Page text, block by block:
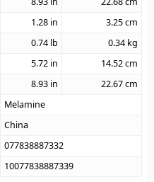
1.28 in 3.25cm
0.74 lb 0.34 kg
5.72 in 14.52cm
8.93 in 22.67cm
Melamine
China
077838887332
10077838887339